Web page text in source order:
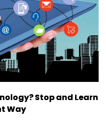
Stop and Learn
Way